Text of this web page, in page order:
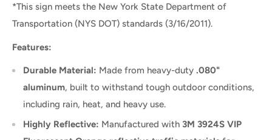
*This sign meets the New York State Department of
Transportation (NYS DOT) standards (3/16/2011).
Features:
Durable Material: Made from heavy-duty .080"
aluminum, built to withstand tough outdoor conditions,
including rain, heat, and heavy use.
Highly Reflective: Manufactured with 3M 3924S VIP